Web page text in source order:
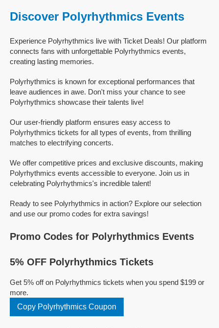
Discover Polyrhythmics Events
Experience Polyrhythmics live with Ticket Deals! Our platform
connects fans with unforgettable Polyrhythmics events,
creating lasting memories.
Polyrhythmics is known for exceptional performances that
leave audiences in awe. Don't miss your chance to see
Polyrhythmics showcase their talents live!
Our user-friendly platform ensures easy access to
Polyrhythmics tickets for all types of events, from thrilling
matches to electrifying concerts.
We offer competitive prices and exclusive discounts, making
Polyrhythmics events accessible to everyone. Join us in
celebrating Polyrhythmics's incredible talent!
Ready to see Polyrhythmics in action? Explore our selection
and use our promo codes for extra savings!
Promo Codes for Polyrhythmics Events
5% OFF Polyrhythmics Tickets
Get 5% off on Polyrhythmics tickets when you spend $199 or
more.
Copy Polyrhythmics Coupon